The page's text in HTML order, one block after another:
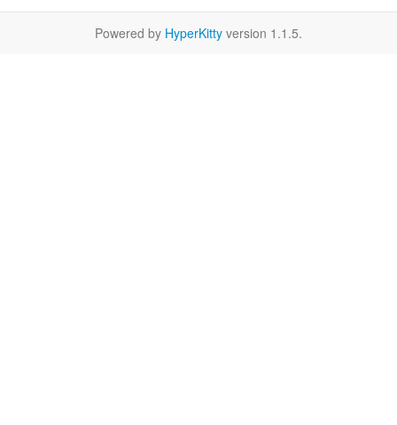
Powered by HyperKitty version 1.1.5.